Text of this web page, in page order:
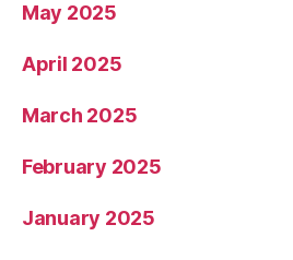
May 2025
April 2025
March 2025
February 2025
January 2025